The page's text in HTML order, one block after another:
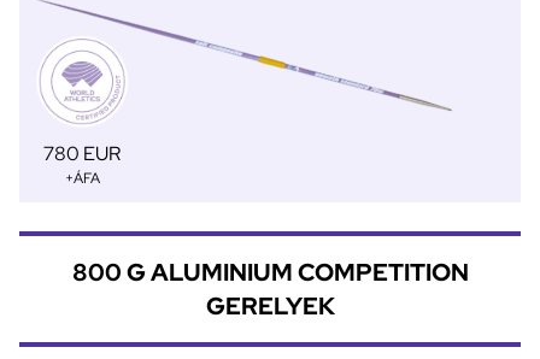
780 EUR
+ÁFA
800 G ALUMINIUM COMPETITION
GERELYEK